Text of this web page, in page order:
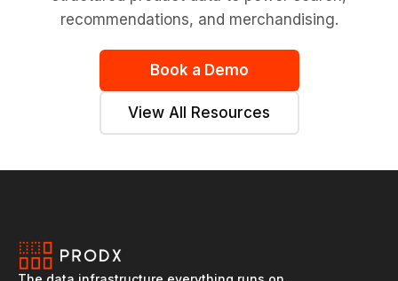
recommendations, and merchandising.
Book a Demo
View All Resources